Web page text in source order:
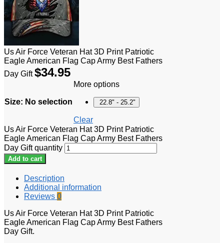
Us Air Force Veteran Hat 3D Print Patriotic
Eagle American Flag Cap Army Best Fathers
Day Gift $34.95
Size: No selection
More options
22.8" - 25.2"
Clear
Us Air Force Veteran Hat 3D Print Patriotic
Eagle American Flag Cap Army Best Fathers
Day Gift quantity
Add to cart
Description
Additional information
Reviews 0
Us Air Force Veteran Hat 3D Print Patriotic
Eagle American Flag Cap Army Best Fathers
Day Gift.